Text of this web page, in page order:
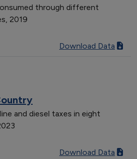
through different
2019
Download Data
and diesel taxes in eight
Download Data